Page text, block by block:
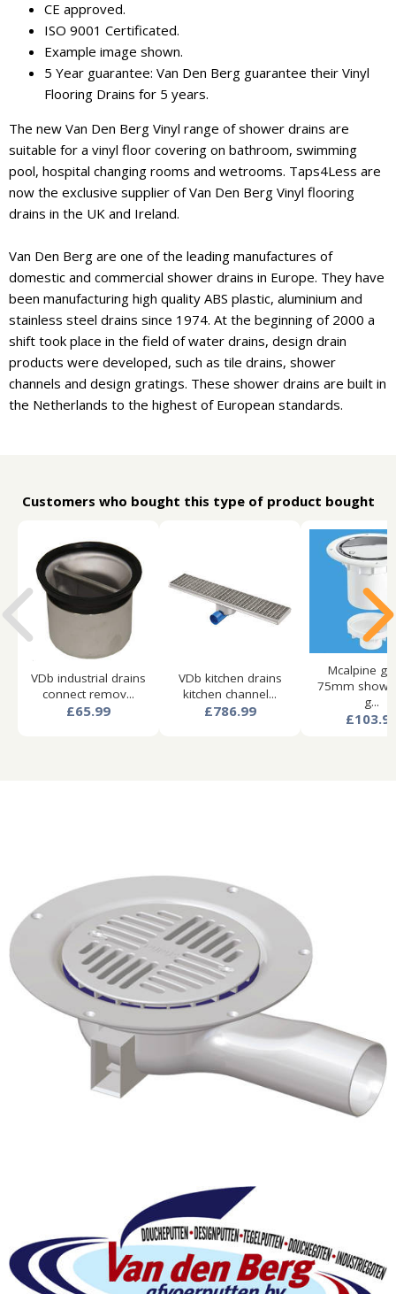
CE approved.
ISO 9001 Certificated.
Example image shown.
5 Year guarantee: Van Den Berg guarantee their Vinyl
Flooring Drains for 5 years.
The new Van Den Berg Vinyl range of shower drains are
suitable for a vinyl floor covering on bathroom, swimming
pool, hospital changing rooms and wetrooms. Taps4Less are
now the exclusive supplier of Van Den Berg Vinyl flooring
drains in the UK and Ireland.
Van Den Berg are one of the leading manufactures of
domestic and commercial shower drains in Europe. They have
been manufacturing high quality ABS plastic, aluminium and
stainless steel drains since 1974. At the beginning of 2000 a
shift took place in the field of water drains, design drain
products were developed, such as tile drains, shower
channels and design gratings. These shower drains are built in
the Netherlands to the highest of European standards.
Customers who bought this type of product bought
VDb industrial drains
connect remov...
£65.99
VDb kitchen drains
kitchen channel...
£786.99
Mcalpine
75mm
g...